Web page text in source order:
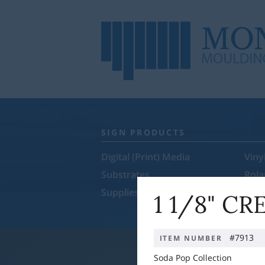
1 1/8"
ITEM NUMBER
#7913
Soda Pop Collection
SIGN PRODUCTS
Digital (Print) Media
Vinyl
Substrates
Supplies & Equipment